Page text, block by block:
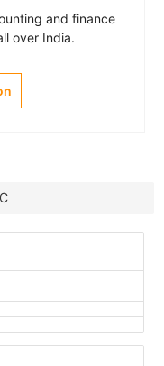
and finance
over India.